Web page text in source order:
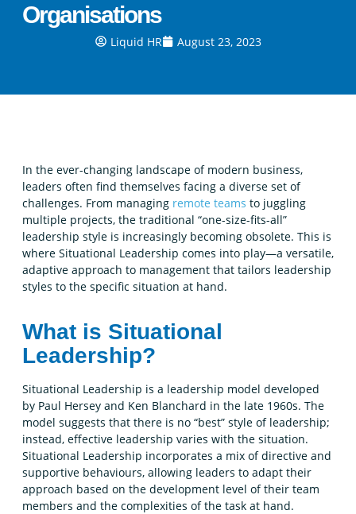
Organisations
Liquid HR August 23, 2023
In the ever-changing landscape of modern business,
leaders often find themselves facing a diverse set of
challenges. From managing remote teams to juggling
multiple projects, the traditional “one-size-fits-all”
leadership style is increasingly becoming obsolete. This is
where Situational Leadership comes into play—a versatile,
adaptive approach to management that tailors leadership
styles to the specific situation at hand.
What is Situational
Leadership?
Situational Leadership is a leadership model developed
by Paul Hersey and Ken Blanchard in the late 1960s. The
model suggests that there is no “best” style of leadership;
instead, effective leadership varies with the situation.
Situational Leadership incorporates a mix of directive and
supportive behaviours, allowing leaders to adapt their
approach based on the development level of their team
members and the complexities of the task at hand.